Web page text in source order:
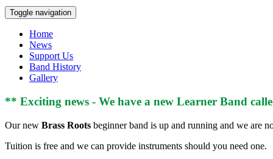
Toggle navigation
Home
News
Support Us
Band History
Gallery
** Exciting news - We have a new Learner Band
Our new Brass Roots beginner band is up and running and we are
Tuition is free and we can provide instruments should you need one.